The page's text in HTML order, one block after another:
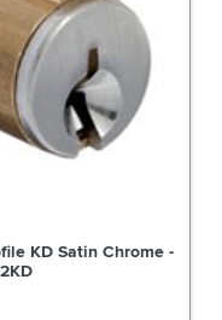
KD Satin Chrome -